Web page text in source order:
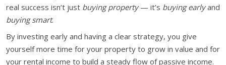
real success isn’t just buying property— it’s buying earlyand
buying smart.
By investing early and having a clear strategy, you give
yourself more time for your property to grow in value and for
your rental income to build a steady flow of passive income.